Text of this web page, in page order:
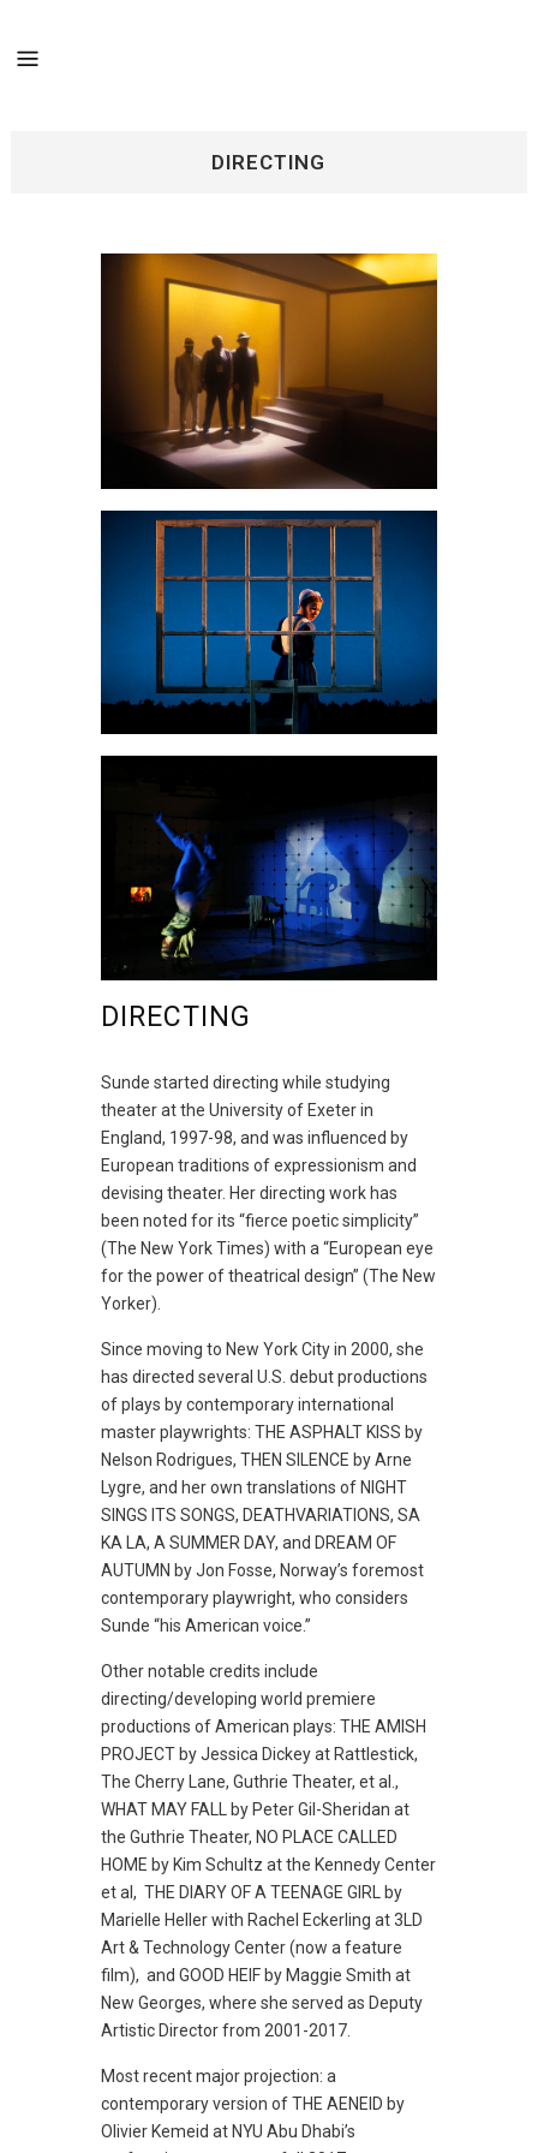
DIRECTING
DIRECTING
Sunde started directing while studying
theater at the University of Exeter in
England, 1997-98, and was influenced by
European traditions of expressionism and
devising theater. Her directing work has
been noted for its “fierce poetic simplicity”
(The New York Times) with a “European eye
for the power of theatrical design” (The New
Yorker).
Since moving to New York City in 2000, she
has directed several U.S. debut productions
of plays by contemporary international
master playwrights: THE ASPHALT KISS by
Nelson Rodrigues, THEN SILENCE by Arne
Lygre, and her own translations of NIGHT
SINGS ITS SONGS, DEATHVARIATIONS, SA
KA LA, A SUMMER DAY, and DREAM OF
AUTUMN by Jon Fosse, Norway’s foremost
contemporary playwright, who considers
Sunde “his American voice.”
Other notable credits include
directing/developing world premiere
productions of American plays: THE AMISH
PROJECT by Jessica Dickey at Rattlestick,
The Cherry Lane, Guthrie Theater, et al.,
WHAT MAY FALL by Peter Gil-Sheridan at
the Guthrie Theater, NO PLACE CALLED
HOME by Kim Schultz at the Kennedy Center
et al, THE DIARY OF A TEENAGE GIRL by
Marielle Heller with Rachel Eckerling at 3LD
Art & Technology Center (now a feature
film), and GOOD HEIF by Maggie Smith at
New Georges, where she served as Deputy
Artistic Director from 2001-2017.
Most recent major projection: a
contemporary version of THE AENEID by
Olivier Kemeid at NYU Abu Dhabi’s